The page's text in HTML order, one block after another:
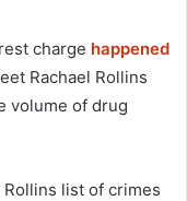
charge happened
Rachael Rollins
volume of drug
Rollins list of crimes